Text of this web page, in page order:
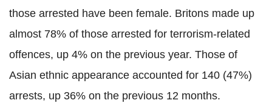
those arrested have been female. Britons made up
almost 78% of those arrested for terrorism-related
offences, up 4% on the previous year. Those of
Asian ethnic appearance accounted for 140 (47%)
arrests, up 36% on the previous 12 months.